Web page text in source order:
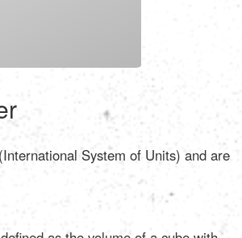
System of Units) and are